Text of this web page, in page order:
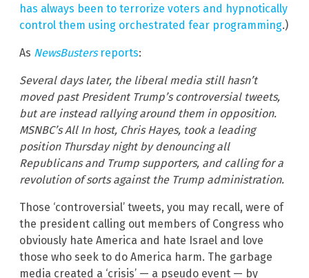
has always been to terrorize voters and hypnotically
control them using orchestrated fear programming.)
As NewsBustersreports:
Several days later, the liberal media still hasn’t
moved past President Trump’s controversial tweets,
but are instead rallying around them in opposition.
MSNBC’s All In host, Chris Hayes, took a leading
position Thursday night by denouncing all
Republicans and Trump supporters, and calling for a
revolution of sorts against the Trump administration.
Those ‘controversial’ tweets, you may recall, were of
the president calling out members of Congress who
obviously hate America and hate Israel and love
those who seek to do America harm. The garbage
media created a ‘crisis’ — a pseudo event — by